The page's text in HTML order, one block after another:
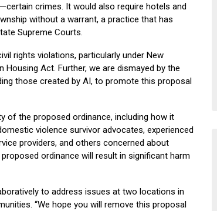
crimes. It would also require hotels and
without a warrant, a practice that has
Supreme Courts.
rights violations, particularly under New
Housing Act. Further, we are dismayed by the
those created by AI, to promote this proposal
of the proposed ordinance, including how it
violence survivor advocates, experienced
providers, and others concerned about
ordinance will result in significant harm
to address issues at two locations in
“We hope you will remove this proposal